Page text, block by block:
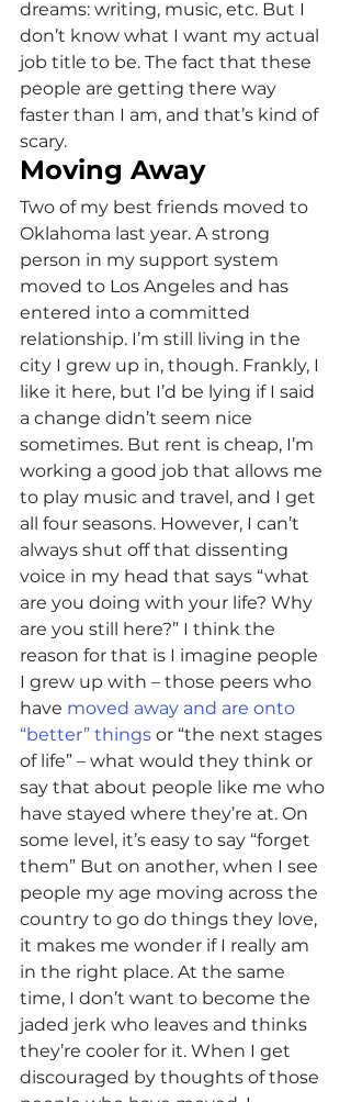
dreams: writing, music, etc. But I
don’t know what I want my actual
job title to be. The fact that these
people are getting there way
faster than I am, and that’s kind of
scary.
Moving Away
Two of my best friends moved to
Oklahoma last year. A strong
person in my support system
moved to Los Angeles and has
entered into a committed
relationship. I’m still living in the
city I grew up in, though. Frankly, I
like it here, but I’d be lying if I said
a change didn’t seem nice
sometimes. But rent is cheap, I’m
working a good job that allows me
to play music and travel, and I get
all four seasons. However, I can’t
always shut off that dissenting
voice in my head that says “what
are you doing with your life? Why
are you still here?” I think the
reason for that is I imagine people
I grew up with – those peers who
have moved away and are onto
“better” things or “the next stages
of life” – what would they think or
say that about people like me who
have stayed where they’re at. On
some level, it’s easy to say “forget
them” But on another, when I see
people my age moving across the
country to go do things they love,
it makes me wonder if I really am
in the right place. At the same
time, I don’t want to become the
jaded jerk who leaves and thinks
they’re cooler for it. When I get
discouraged by thoughts of those